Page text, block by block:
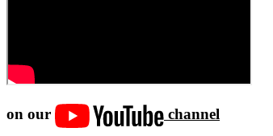
on our channel